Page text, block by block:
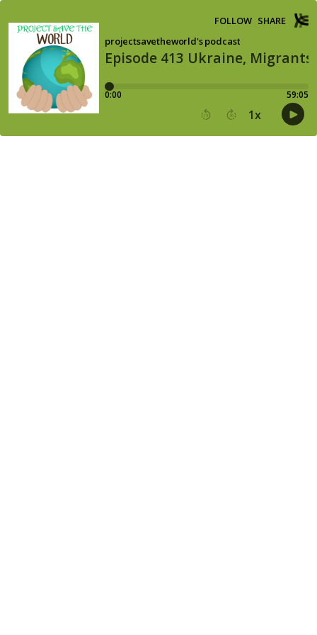
Episode 413 Ukraine,
projectsavetheworld's podcast
FOLLOW SHARE
0:00 59:05
15 30 1x